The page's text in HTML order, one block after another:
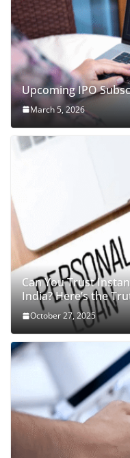
Upcoming IPO
March 5, 2026
Can You Trust
India? Here’s the
October 27, 2025